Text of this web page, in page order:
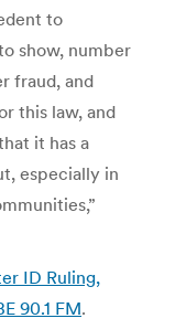
to
show, number
fraud, and
this law, and
it has a
especially in
ID Ruling,
90.1 FM.